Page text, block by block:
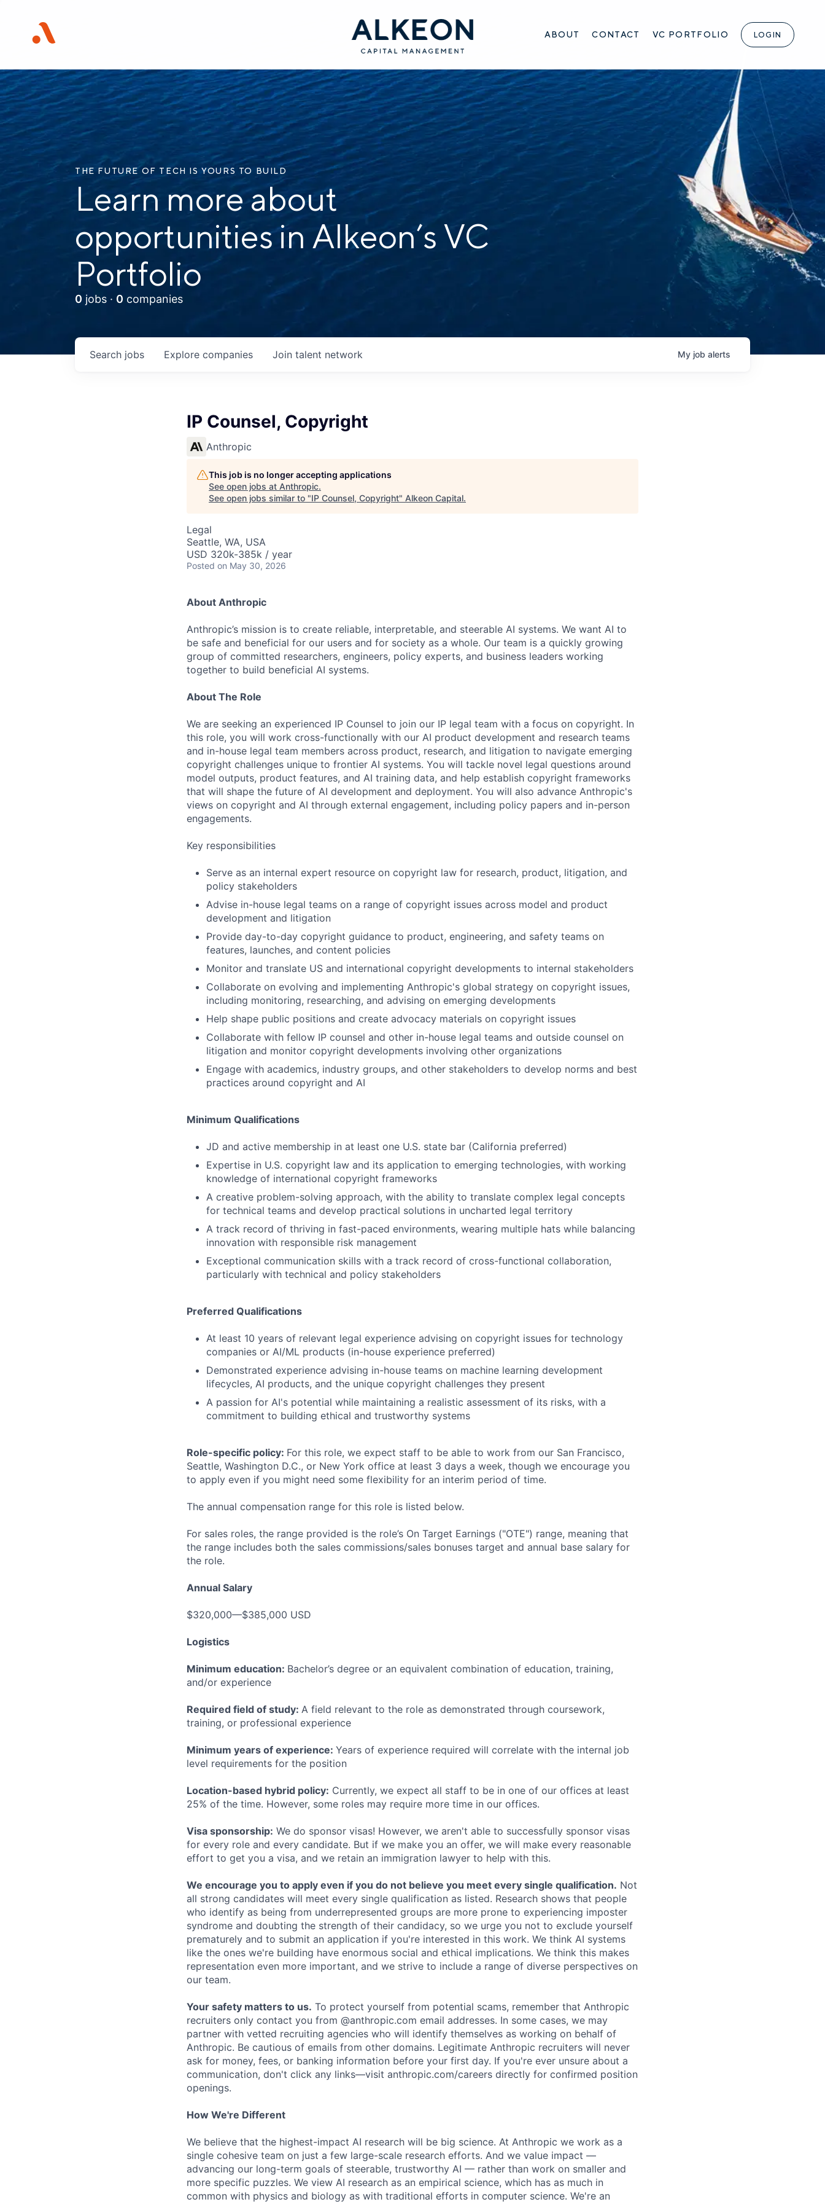
ABOUT CONTACT VC PORTFOLIO LOGIN
THE FUTURE OF TECH IS YOURS TO BUILD
Learn more about
opportunities in Alkeon’s VC
Portfolio
0 jobs · 0 companies
Search jobs Explore companies Join talent network My job alerts
IP Counsel, Copyright
Anthropic
This job is no longer accepting applications
See open jobs at Anthropic.
See open jobs similar to "IP Counsel, Copyright" Alkeon Capital.
Legal
Seattle, WA, USA
USD 320k-385k / year
Posted on May 30, 2026
About Anthropic
Anthropic’s mission is to create reliable, interpretable, and steerable AI systems. We want AI to
be safe and beneficial for our users and for society as a whole. Our team is a quickly growing
group of committed researchers, engineers, policy experts, and business leaders working
together to build beneficial AI systems.
About The Role
We are seeking an experienced IP Counsel to join our IP legal team with a focus on copyright. In
this role, you will work cross-functionally with our AI product development and research teams
and in-house legal team members across product, research, and litigation to navigate emerging
copyright challenges unique to frontier AI systems. You will tackle novel legal questions around
model outputs, product features, and AI training data, and help establish copyright frameworks
that will shape the future of AI development and deployment. You will also advance Anthropic's
views on copyright and AI through external engagement, including policy papers and in-person
engagements.
Key responsibilities
Serve as an internal expert resource on copyright law for research, product, litigation, and
policy stakeholders
Advise in-house legal teams on a range of copyright issues across model and product
development and litigation
Provide day-to-day copyright guidance to product, engineering, and safety teams on
features, launches, and content policies
Monitor and translate US and international copyright developments to internal stakeholders
Collaborate on evolving and implementing Anthropic's global strategy on copyright issues,
including monitoring, researching, and advising on emerging developments
Help shape public positions and create advocacy materials on copyright issues
Collaborate with fellow IP counsel and other in-house legal teams and outside counsel on
litigation and monitor copyright developments involving other organizations
Engage with academics, industry groups, and other stakeholders to develop norms and best
practices around copyright and AI
Minimum Qualifications
JD and active membership in at least one U.S. state bar (California preferred)
Expertise in U.S. copyright law and its application to emerging technologies, with working
knowledge of international copyright frameworks
A creative problem-solving approach, with the ability to translate complex legal concepts
for technical teams and develop practical solutions in uncharted legal territory
A track record of thriving in fast-paced environments, wearing multiple hats while balancing
innovation with responsible risk management
Exceptional communication skills with a track record of cross-functional collaboration,
particularly with technical and policy stakeholders
Preferred Qualifications
At least 10 years of relevant legal experience advising on copyright issues for technology
companies or AI/ML products (in-house experience preferred)
Demonstrated experience advising in-house teams on machine learning development
lifecycles, AI products, and the unique copyright challenges they present
A passion for AI's potential while maintaining a realistic assessment of its risks, with a
commitment to building ethical and trustworthy systems
Role-specific policy: For this role, we expect staff to be able to work from our San Francisco,
Seattle, Washington D.C., or New York office at least 3 days a week, though we encourage you
to apply even if you might need some flexibility for an interim period of time.
The annual compensation range for this role is listed below.
For sales roles, the range provided is the role’s On Target Earnings ("OTE") range, meaning that
the range includes both the sales commissions/sales bonuses target and annual base salary for
the role.
Annual Salary
$320,000—$385,000 USD
Logistics
Minimum education: Bachelor’s degree or an equivalent combination of education, training,
and/or experience
Required field of study: A field relevant to the role as demonstrated through coursework,
training, or professional experience
Minimum years of experience: Years of experience required will correlate with the internal job
level requirements for the position
Location-based hybrid policy: Currently, we expect all staff to be in one of our offices at least
25% of the time. However, some roles may require more time in our offices.
Visa sponsorship: We do sponsor visas! However, we aren't able to successfully sponsor visas
for every role and every candidate. But if we make you an offer, we will make every reasonable
effort to get you a visa, and we retain an immigration lawyer to help with this.
We encourage you to apply even if you do not believe you meet every single qualification. Not
all strong candidates will meet every single qualification as listed. Research shows that people
who identify as being from underrepresented groups are more prone to experiencing imposter
syndrome and doubting the strength of their candidacy, so we urge you not to exclude yourself
prematurely and to submit an application if you're interested in this work. We think AI systems
like the ones we're building have enormous social and ethical implications. We think this makes
representation even more important, and we strive to include a range of diverse perspectives on
our team.
Your safety matters to us. To protect yourself from potential scams, remember that Anthropic
recruiters only contact you from @anthropic.com email addresses. In some cases, we may
partner with vetted recruiting agencies who will identify themselves as working on behalf of
Anthropic. Be cautious of emails from other domains. Legitimate Anthropic recruiters will never
ask for money, fees, or banking information before your first day. If you're ever unsure about a
communication, don't click any links—visit anthropic.com/careers directly for confirmed position
openings.
How We're Different
We believe that the highest-impact AI research will be big science. At Anthropic we work as a
single cohesive team on just a few large-scale research efforts. And we value impact —
advancing our long-term goals of steerable, trustworthy AI — rather than work on smaller and
more specific puzzles. We view AI research as an empirical science, which has as much in
common with physics and biology as with traditional efforts in computer science. We're an